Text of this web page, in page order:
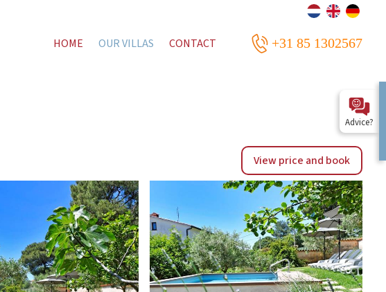
HOME OUR VILLAS CONTACT +31 85 1302567
View price and book
Advice?